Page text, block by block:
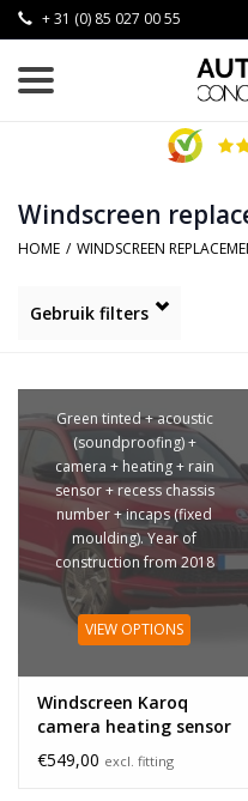
+ 31 (0) 85 027 00 55
Windscreen
HOME / WINDSCREEN
Gebruik filters
Green tinted + acoustic
(soundproofing) +
camera + heating + rain
sensor + recess chassis
number + incaps (fixed
moulding). Year of
construction from 2018
VIEW OPTIONS
Windscreen Karoq
camera heating sensor
€549,00 excl. fitting